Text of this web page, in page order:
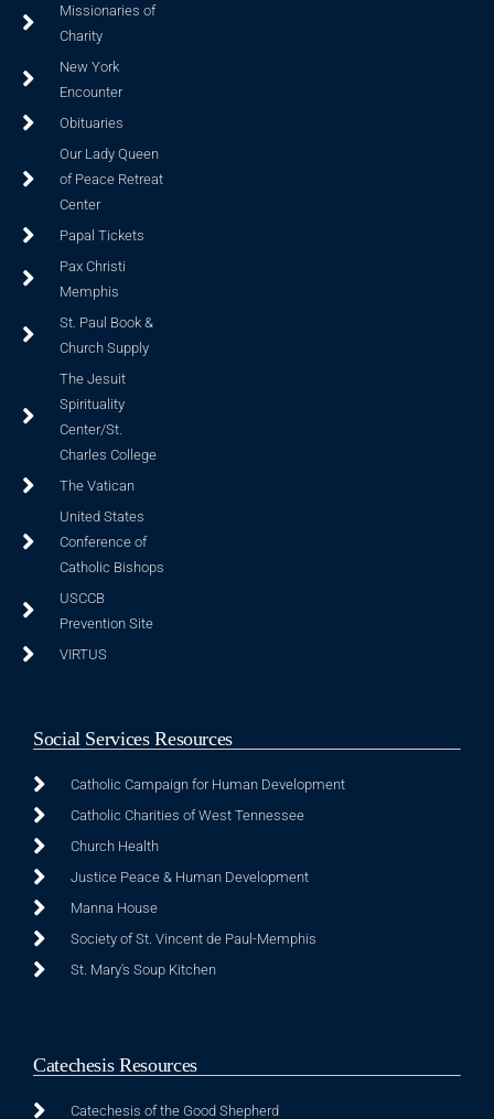
Missionaries of
Charity
New York
Encounter
Obituaries
Our Lady Queen
of Peace Retreat
Center
Papal Tickets
Pax Christi
Memphis
St. Paul Book &
Church Supply
The Jesuit
Spirituality
Center/St.
Charles College
The Vatican
United States
Conference of
Catholic Bishops
USCCB
Prevention Site
VIRTUS
Social Services Resources
Catholic Campaign for Human Development
Catholic Charities of West Tennessee
Church Health
Justice Peace & Human Development
Manna House
Society of St. Vincent de Paul-Memphis
St. Mary's Soup Kitchen
Catechesis Resources
Catechesis of the Good Shepherd